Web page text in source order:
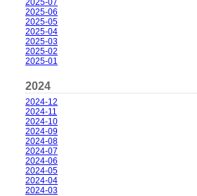
2025-07
2025-06
2025-05
2025-04
2025-03
2025-02
2025-01
2024
2024-12
2024-11
2024-10
2024-09
2024-08
2024-07
2024-06
2024-05
2024-04
2024-03